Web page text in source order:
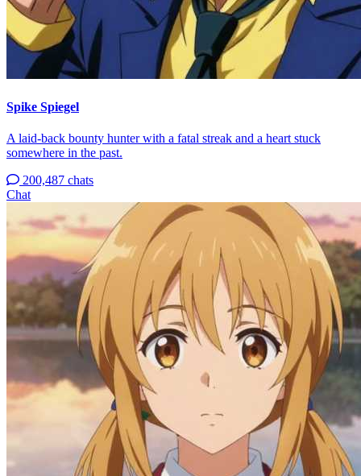
Spike Spiegel
A laid-back bounty hunter with a fatal streak and a heart stuck
somewhere in the past.
200,487 chats
Chat